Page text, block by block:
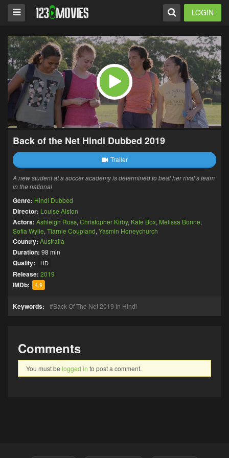
LOGIN
Back of the Net Hindi Dubbed 2019
Trailer
A new student at a soccer academy is determined to beat her rival’s team
in the national
Genre: Hindi Dubbed
Director: Louise Alston
Actors: Ashleigh Ross, Christopher Kirby, Kate Box, Melissa Bonne,
Sofia Wylie, Tiarnie Coupland, Yasmin Honeychurch
Country: Australia
Duration: 98 min
Quality: HD
Release: 2019
IMDb: 4.9
Keywords: Back Of The Net 2019 In Hindi
Comments
You must be logged in to post a comment.